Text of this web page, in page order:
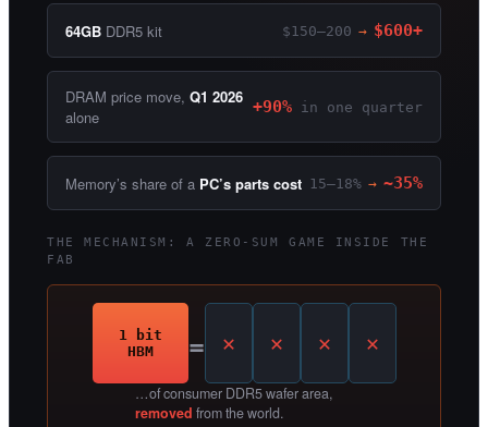
64GB DDR5 kit $150–200 → $600+
DRAM price move, Q1 2026
alone
+90% in one quarter
Memory’s share of a PC’s parts cost 15–18% → ~35%
THE MECHANISM: A ZERO-SUM GAME INSIDE THE
FAB
1 bit
HBM
=
…of consumer DDR5 wafer area,
removed from the world.